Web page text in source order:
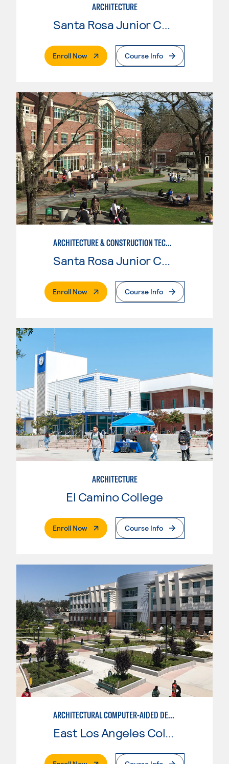
ARCHITECTURE
Enroll Now. External PageCourse Info
ARCHITECTURE & CONSTRUCTION TECHNOLOGY: ARCHITECTURE
Santa Rosa Junior College
Enroll Now. External PageCourse Info
ARCHITECTURE
El Camino College
Enroll Now. External PageCourse Info
ARCHITECTURAL COMPUTER-AIDED DESIGN
East Los Angeles College